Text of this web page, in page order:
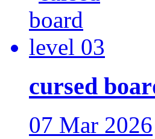
cursed
07 Mar 2026